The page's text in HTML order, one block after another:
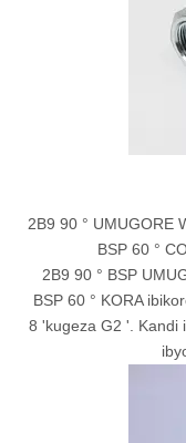
2B9 90 ° UMUGORE
BSP 60 °
2B9 90 ° BSP
BSP 60 ° KORA
8 'kugeza G2 '. Kandi